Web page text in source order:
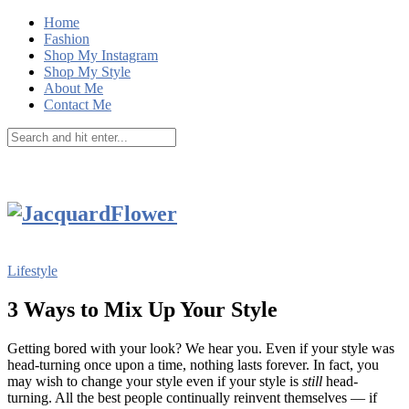
Home
Fashion
Shop My Instagram
Shop My Style
About Me
Contact Me
Lifestyle
3 Ways to Mix Up Your Style
Getting bored with your look? We hear you. Even if your style was
head-turning once upon a time, nothing lasts forever. In fact, you
may wish to change your style even if your style is still head-
turning. All the best people continually reinvent themselves — if